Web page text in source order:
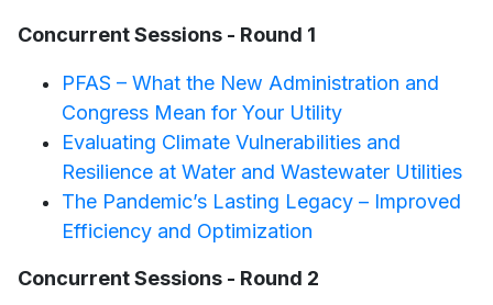
Concurrent Sessions - Round 1
PFAS – What the New Administration and
Congress Mean for Your Utility
Evaluating Climate Vulnerabilities and
Resilience at Water and Wastewater Utilities
The Pandemic’s Lasting Legacy – Improved
Efficiency and Optimization
Concurrent Sessions - Round 2